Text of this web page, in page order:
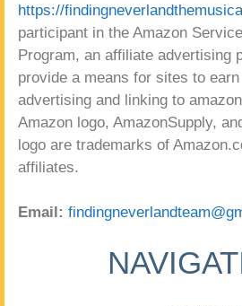
https://
participant in the Amazon
Program, an affiliate advertising
provide a means for sites to
advertising and linking to
Amazon logo, AmazonSupply,
logo are trademarks of
affiliates.
Email: